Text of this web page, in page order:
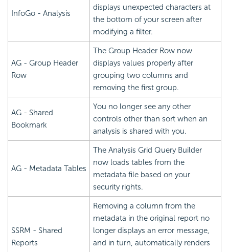
InfoGo - Analysis
displays unexpected characters at
the bottom of your screen after
modifying a filter.
AG - Group Header
Row
The Group Header Row now
displays values properly after
grouping two columns and
removing the first group.
AG - Shared
Bookmark
You no longer see any other
controls other than sort when an
analysis is shared with you.
AG - Metadata Tables
The Analysis Grid Query Builder
now loads tables from the
metadata file based on your
security rights.
SSRM - Shared
Reports
Removing a column from the
metadata in the original report no
longer displays an error message,
and in turn, automatically renders